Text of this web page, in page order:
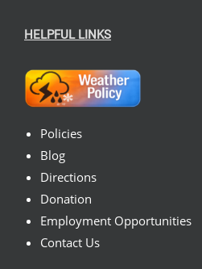
HELPFUL LINKS
Policies
Blog
Directions
Donation
Employment Opportunities
Contact Us